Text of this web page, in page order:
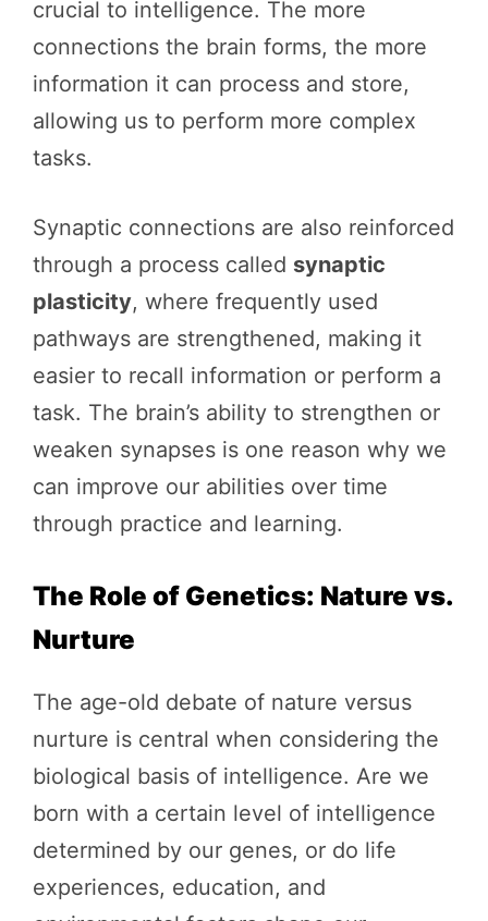
crucial to intelligence. The more
connections the brain forms, the more
information it can process and store,
allowing us to perform more complex
tasks.
Synaptic connections are also reinforced
through a process called synaptic
plasticity, where frequently used
pathways are strengthened, making it
easier to recall information or perform a
task. The brain’s ability to strengthen or
weaken synapses is one reason why we
can improve our abilities over time
through practice and learning.
The Role of Genetics: Nature vs.
Nurture
The age-old debate of nature versus
nurture is central when considering the
biological basis of intelligence. Are we
born with a certain level of intelligence
determined by our genes, or do life
experiences, education, and